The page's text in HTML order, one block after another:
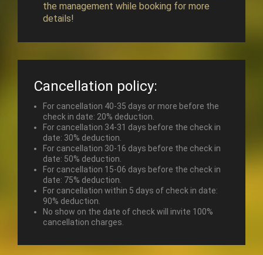
the management while booking for more
details!
Cancellation policy:
For cancellation 40-35 days or more before the
check in date: 20% deduction.
For cancellation 34-31 days before the check in
date: 30% deduction.
For cancellation 30-16 days before the check in
date: 50% deduction.
For cancellation 15-06 days before the check in
date: 75% deduction.
For cancellation within 5 days of check in date:
90% deduction.
No show on the date of check will invite 100%
cancellation charges.